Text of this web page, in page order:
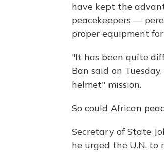
have kept the
peacekeepers —
proper equipment
"It has been quite
Ban said on
helmet" mission.
So could African
Secretary of State
he urged the U.N. to